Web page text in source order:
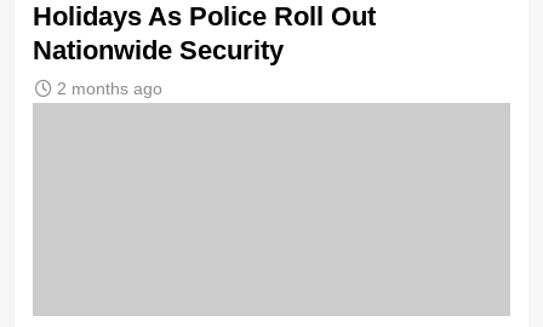
Holidays As Police Roll Out
Nationwide Security
2 months ago